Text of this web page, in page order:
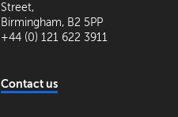
Street,
Birmingham, B2 5PP
+44 (0) 121 622 3911
Contact us